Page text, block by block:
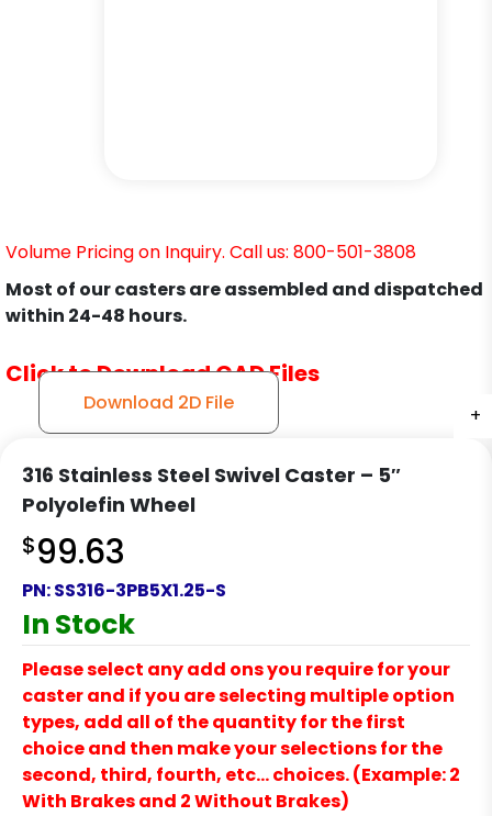
+
+
+
Volume Pricing on Inquiry. Call us: 800-501-3808
Most of our casters are assembled and dispatched
within 24-48 hours.
Click to Download CAD Files
Download 2D File
316 Stainless Steel Swivel Caster – 5″
Polyolefin Wheel
$99.63
PN:SS316-3PB5X1.25-S
In Stock
Please select any add ons you require for your
caster and if you are selecting multiple option
types, add all of the quantity for the first
choice and then make your selections for the
second, third, fourth, etc… choices. (Example: 2
With Brakes and 2 Without Brakes)